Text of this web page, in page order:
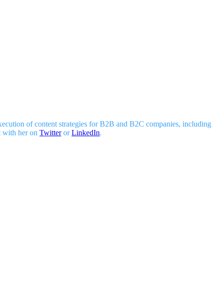
of content strategies for B2B and B2C companies, including
with her on TwitterorLinkedIn.